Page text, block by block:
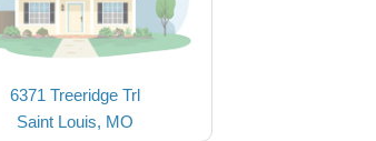
6371 Treeridge Trl
Saint Louis, MO